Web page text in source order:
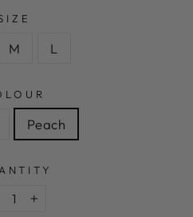
M L
Peach
+